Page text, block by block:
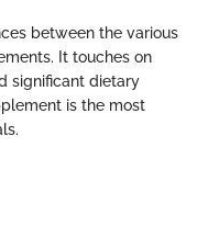
between the various
It touches on
significant dietary
is the most